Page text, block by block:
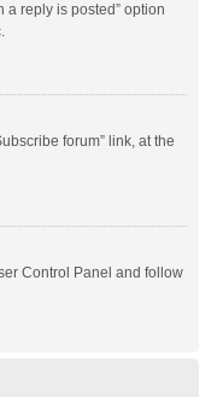
a reply is posted” option
forum” link, at the
Control Panel and follow